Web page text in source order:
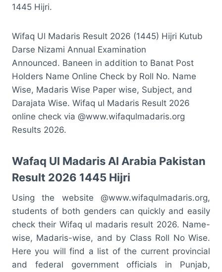
1445 Hijri.
Wifaq Ul Madaris Result 2026 (1445) Hijri Kutub
Darse Nizami Annual Examination
Announced. Baneen in addition to Banat Post
Holders Name Online Check by Roll No. Name
Wise, Madaris Wise Paper wise, Subject, and
Darajata Wise. Wifaq ul Madaris Result 2026
online check via @www.wifaqulmadaris.org
Results 2026.
Wafaq Ul Madaris Al Arabia Pakistan
Result 2026 1445 Hijri
Using the website @www.wifaqulmadaris.org,
students of both genders can quickly and easily
check their Wifaq ul madaris result 2026. Name-
wise, Madaris-wise, and by Class Roll No Wise.
Here you will find a list of the current provincial
and federal government officials in Punjab,